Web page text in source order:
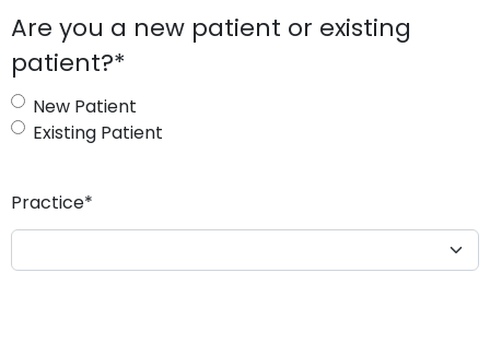
s
l
a
s
h
s
s
Are you a new patient or existing
patient?*
New Patient
Existing Patient
Practice*